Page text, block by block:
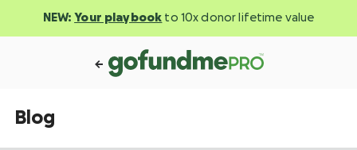
NEW: Your playbook to 10x donor lifetime value
Blog